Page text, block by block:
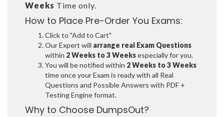
Weeks Time only.
How to Place Pre-Order You Exams:
Click to "Add to Cart"
Our Expert will arrange real Exam Questions
within 2 Weeks to 3 Weeksespecially for you.
You will be notified within 2 Weeks to 3 Weeks
time once your Exam is ready with all Real
Questions and Possible Answers with PDF +
Testing Engine format.
Why to Choose DumpsOut?